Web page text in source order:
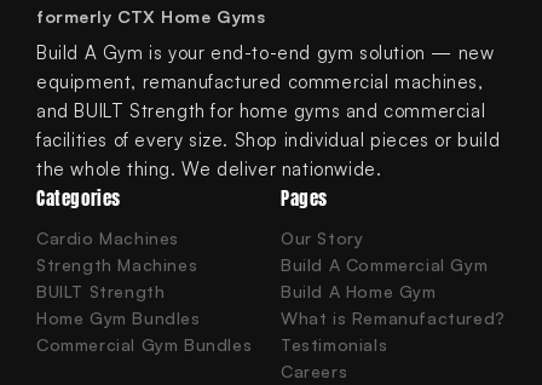
formerly CTX Home Gyms
Build A Gym is your end-to-end gym solution — new
equipment, remanufactured commercial machines,
and BUILT Strength for home gyms and commercial
facilities of every size. Shop individual pieces or build
the whole thing. We deliver nationwide.
Categories
Cardio Machines
Strength Machines
BUILT Strength
Home Gym Bundles
Commercial Gym Bundles
Pages
Our Story
Build A Commercial Gym
Build A Home Gym
What is Remanufactured?
Testimonials
Careers